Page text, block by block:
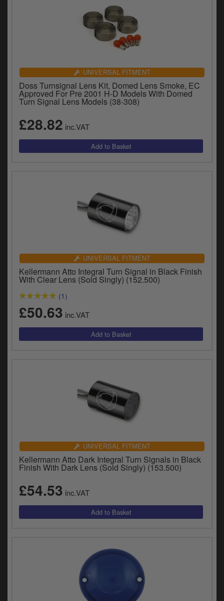
UNIVERSAL FITMENT
Doss Turnsignal Lens Kit, Domed Lens Smoke, EC
Approved For Pre 2001 H-D Models With Domed
Turn Signal Lens Models (38-308)
£28.82 inc.VAT
UNIVERSAL FITMENT
Kellermann Atto Integral Turn Signal in Black Finish
With Clear Lens (Sold Singly) (152.500)
(1)
£50.63 inc.VAT
UNIVERSAL FITMENT
Kellermann Atto Dark Integral Turn Signals in Black
Finish With Dark Lens (Sold Singly) (153.500)
£54.53 inc.VAT